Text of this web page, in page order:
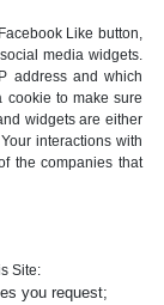
Like button,
media widgets.
address and which
cookie to make sure
widgets are either
interactions with
the companies that
Site:
you request;